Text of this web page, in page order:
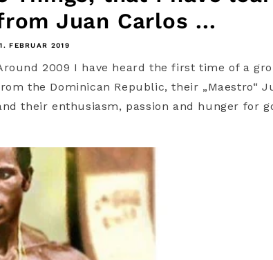
Juan Carlos ...
FEBRUAR 2019
2009 I have heard the first time of a
the Dominican Republic, their „Maestro“
their enthusiasm, passion and hunger for